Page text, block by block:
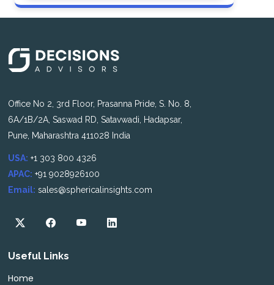
Office No 2, 3rd Floor, Prasanna Pride, S. No. 8,
6A/1B/2A, Saswad RD, Satavwadi, Hadapsar,
Pune, Maharashtra 411028 India
USA: +1 303 800 4326
APAC: +91 9028926100
Email: sales@sphericalinsights.com
Useful Links
Home